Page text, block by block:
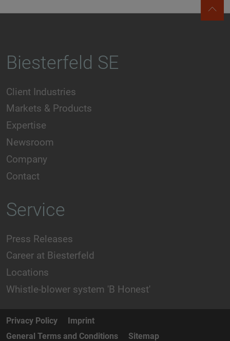
Biesterfeld SE
Client Industries
Markets & Products
Expertise
Newsroom
Company
Contact
Service
Press Releases
Career at Biesterfeld
Locations
Whistle-blower system 'B Honest'
Privacy Policy
Imprint
General Terms and Conditions
Sitemap